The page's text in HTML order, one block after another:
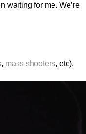
waiting for me. We’re
, mass shooters, etc).